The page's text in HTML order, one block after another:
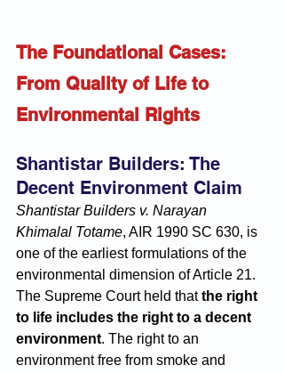
The Foundational Cases:
From Quality of Life to
Environmental Rights
Shantistar Builders: The
Decent Environment Claim
Shantistar Builders v. Narayan
Khimalal Totame, AIR 1990 SC 630, is
one of the earliest formulations of the
environmental dimension of Article 21.
The Supreme Court held that the right
to life includes the right to a decent
environment. The right to an
environment free from smoke and